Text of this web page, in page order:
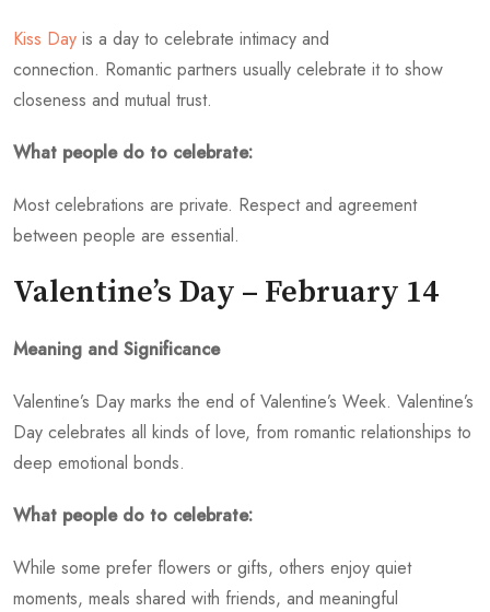
Kiss Day is a day to celebrate intimacy and
connection. Romantic partners usually celebrate it to show
closeness and mutual trust.
What people do to celebrate:
Most celebrations are private. Respect and agreement
between people are essential.
Valentine’s Day – February 14
Meaning and Significance
Valentine’s Day marks the end of Valentine’s Week. Valentine’s
Day celebrates all kinds of love, from romantic relationships to
deep emotional bonds.
What people do to celebrate:
While some prefer flowers or gifts, others enjoy quiet
moments, meals shared with friends, and meaningful